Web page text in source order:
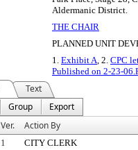
Aldermanic District.
THE CHAIR
PLANNED UNIT
1. Exhibit A, 2. CPC
Published on 2-23-
Text
Group
Export
Ver. Action By
1
CITY CLERK